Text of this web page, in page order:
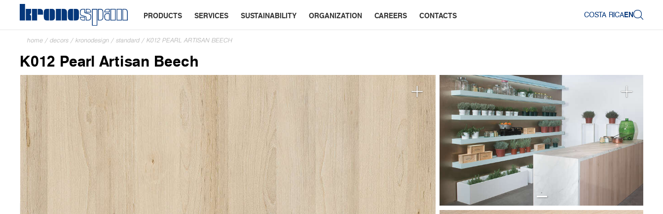
PRODUCTS SERVICES SUSTAINABILITY ORGANIZATION CAREERS CONTACTS COSTA RICAEN
home / decors / kronodesign / standard / K012 PEARL ARTISAN BEECH
K012 Pearl Artisan Beech